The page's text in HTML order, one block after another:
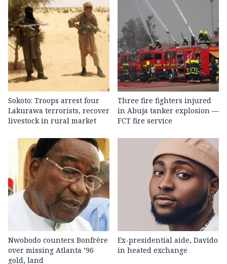
Sokoto: Troops arrest four
Lakurawa terrorists, recover
livestock in rural market
Three fire fighters injured
in Abuja tanker explosion —
FCT fire service
Nwobodo counters Bonfrère
over missing Atlanta ’96
gold, land
Ex-presidential aide, Davido
in heated exchange